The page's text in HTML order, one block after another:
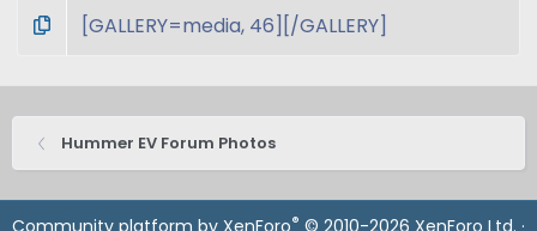
Hummer EV Forum Photos
®